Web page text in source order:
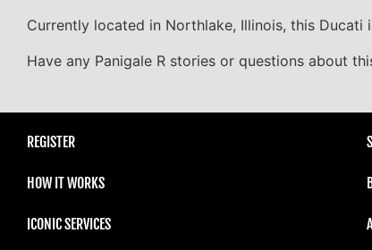
Currently located in Northlake, Illinois, this Ducati
Have any Panigale R stories or questions about
REGISTER
HOW IT WORKS
ICONIC SERVICES